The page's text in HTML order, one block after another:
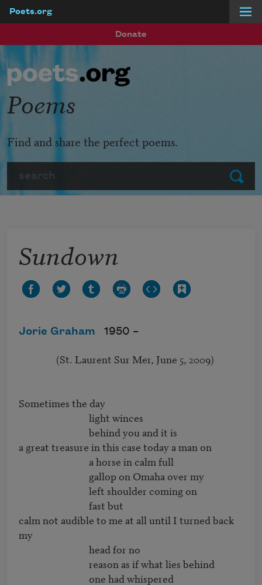
Poets.org
Donate
Submit
Poems
Find and share the perfect poems.
Sundown
Jorie Graham 1950 –
(St. Laurent Sur Mer, June 5, 2009)
Sometimes the day
light winces
behind you and it is
a great treasure in this case today a man on
a horse in calm full
gallop on Omaha over my
left shoulder coming on
fast but
calm not audible to me at all until I turned back
my
head for no
reason as if what lies behind